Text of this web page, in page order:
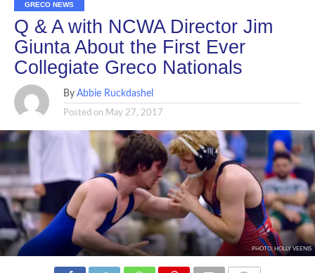
GRECO NEWS
Q & A with NCWA Director Jim
Giunta About the First Ever
Collegiate Greco Nationals
By Abbie Ruckdashel
Posted on May 27, 2017
PHOTO: HOLLY VEENIS